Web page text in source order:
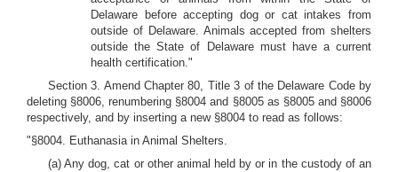
Delaware before accepting dog or cat intakes from
outside of Delaware. Animals accepted from shelters
outside the State of Delaware must have a current
health certification."
Section 3. Amend Chapter 80, Title 3 of the Delaware Code by
deleting §8006, renumbering §8004 and §8005 as §8005 and §8006
respectively, and by inserting a new §8004 to read as follows:
"§8004. Euthanasia in Animal Shelters.
(a) Any dog, cat or other animal held by or in the custody of an